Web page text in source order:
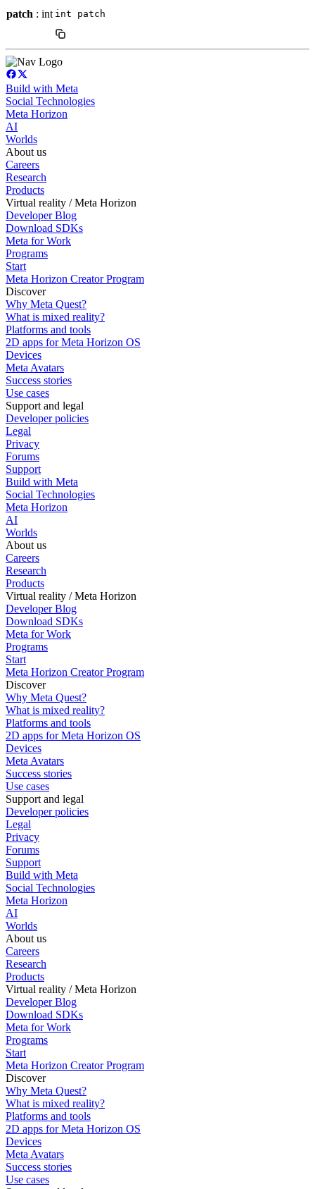
patch : int int patch
Build with Meta
Social Technologies
Meta Horizon
AI
Worlds
About us
Careers
Research
Products
Virtual reality / Meta Horizon
Developer Blog
Download SDKs
Meta for Work
Programs
Start
Meta Horizon Creator Program
Discover
Why Meta Quest?
What is mixed reality?
Platforms and tools
2D apps for Meta Horizon OS
Devices
Meta Avatars
Success stories
Use cases
Support and legal
Developer policies
Legal
Privacy
Forums
Support
Build with Meta
Social Technologies
Meta Horizon
AI
Worlds
About us
Careers
Research
Products
Virtual reality / Meta Horizon
Developer Blog
Download SDKs
Meta for Work
Programs
Start
Meta Horizon Creator Program
Discover
Why Meta Quest?
What is mixed reality?
Platforms and tools
2D apps for Meta Horizon OS
Devices
Meta Avatars
Success stories
Use cases
Support and legal
Developer policies
Legal
Privacy
Forums
Support
Build with Meta
Social Technologies
Meta Horizon
AI
Worlds
About us
Careers
Research
Products
Virtual reality / Meta Horizon
Developer Blog
Download SDKs
Meta for Work
Programs
Start
Meta Horizon Creator Program
Discover
Why Meta Quest?
What is mixed reality?
Platforms and tools
2D apps for Meta Horizon OS
Devices
Meta Avatars
Success stories
Use cases